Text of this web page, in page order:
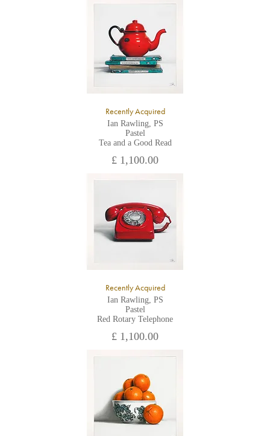
All major credit/debit cards, cheques and cash are accepted at
Recently Acquired
Ian Rawling, PS
Pastel
Tea and a Good Read
£ 1,100.00
Recently Acquired
Ian Rawling, PS
Pastel
Red Rotary Telephone
£ 1,100.00